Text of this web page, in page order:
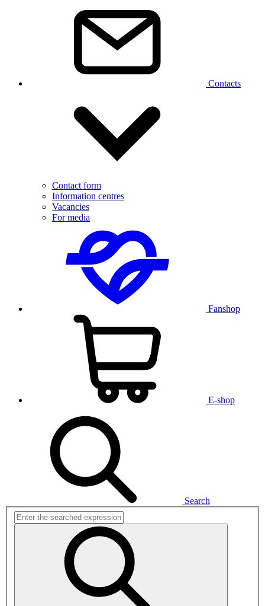
Contacts
Contact form
Information centres
Vacancies
For media
Fanshop
E-shop
Search